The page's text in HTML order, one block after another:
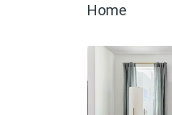
Home